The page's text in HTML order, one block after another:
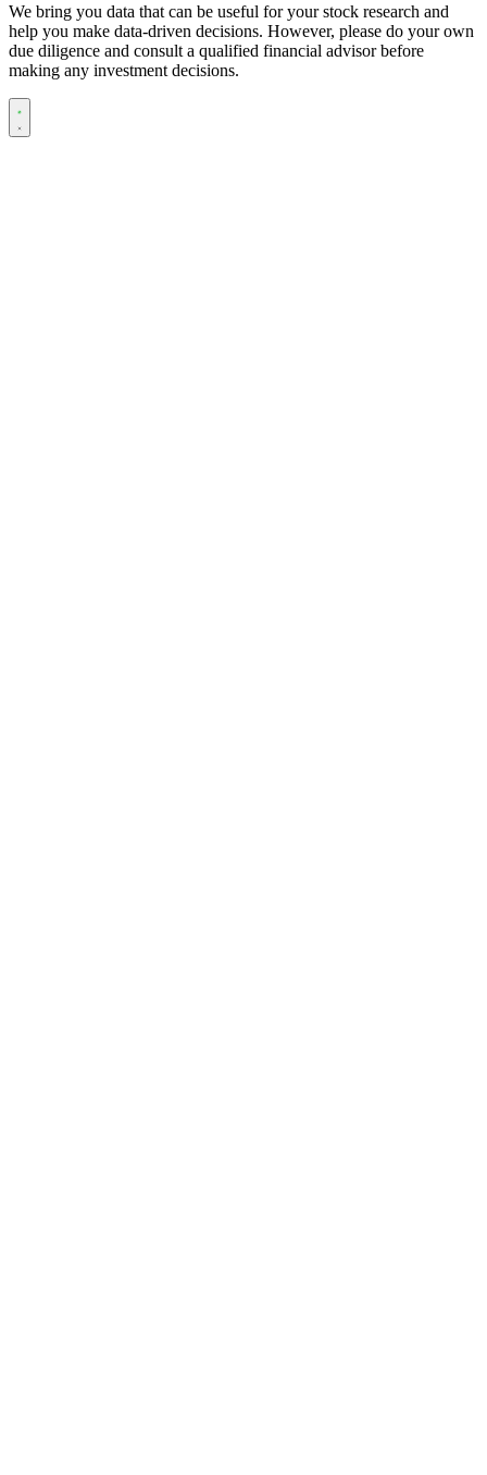
We bring you data that can be useful for your stock research and
help you make data-driven decisions. However, please do your own
due diligence and consult a qualified financial advisor before
making any investment decisions.